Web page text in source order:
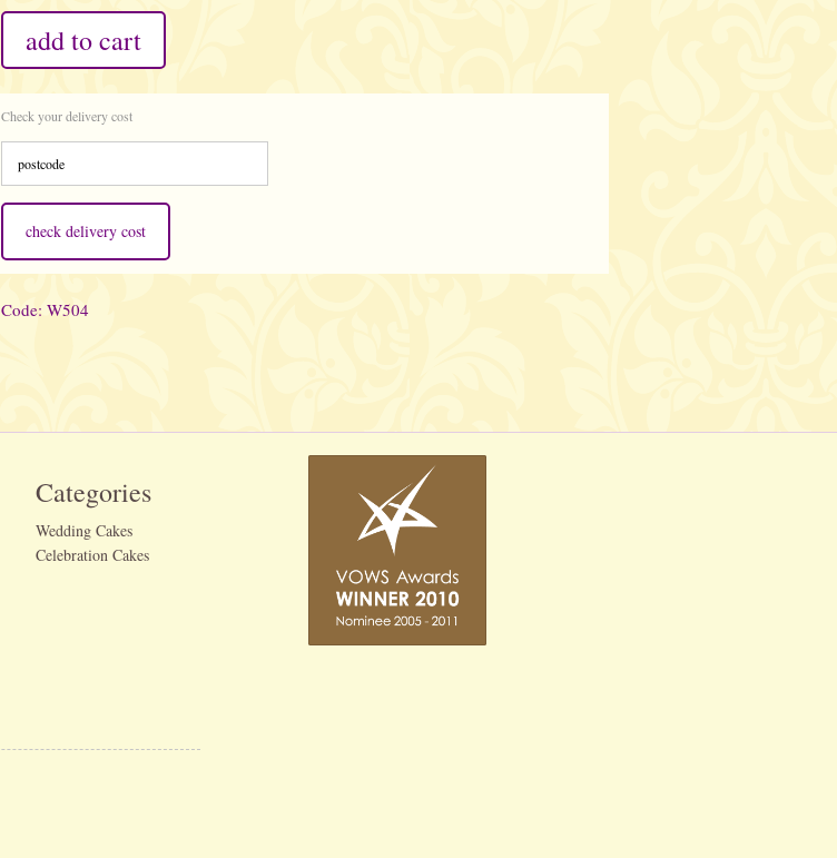
add to cart
Check your delivery cost
check delivery cost
Code: W504
Categories
Wedding Cakes
Celebration Cakes